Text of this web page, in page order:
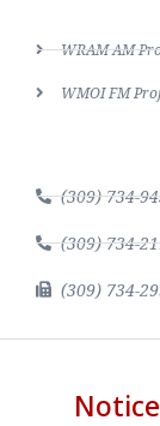
WRAM AM
WMOI FM
(309) 734-
(309) 734-
(309) 734-